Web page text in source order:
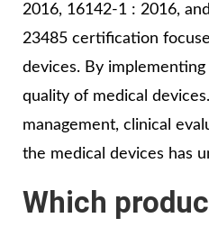
2016, 16142-1 : 2016,
23485 certification
devices. By
quality of medical
management, clinical
the medical devices has
Which